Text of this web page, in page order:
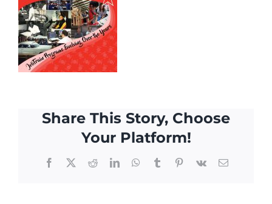
Share This Story, Choose
Your Platform!
Facebook
X RedditLinkedInWhatsApp
TumblrPinterest
Vk Email